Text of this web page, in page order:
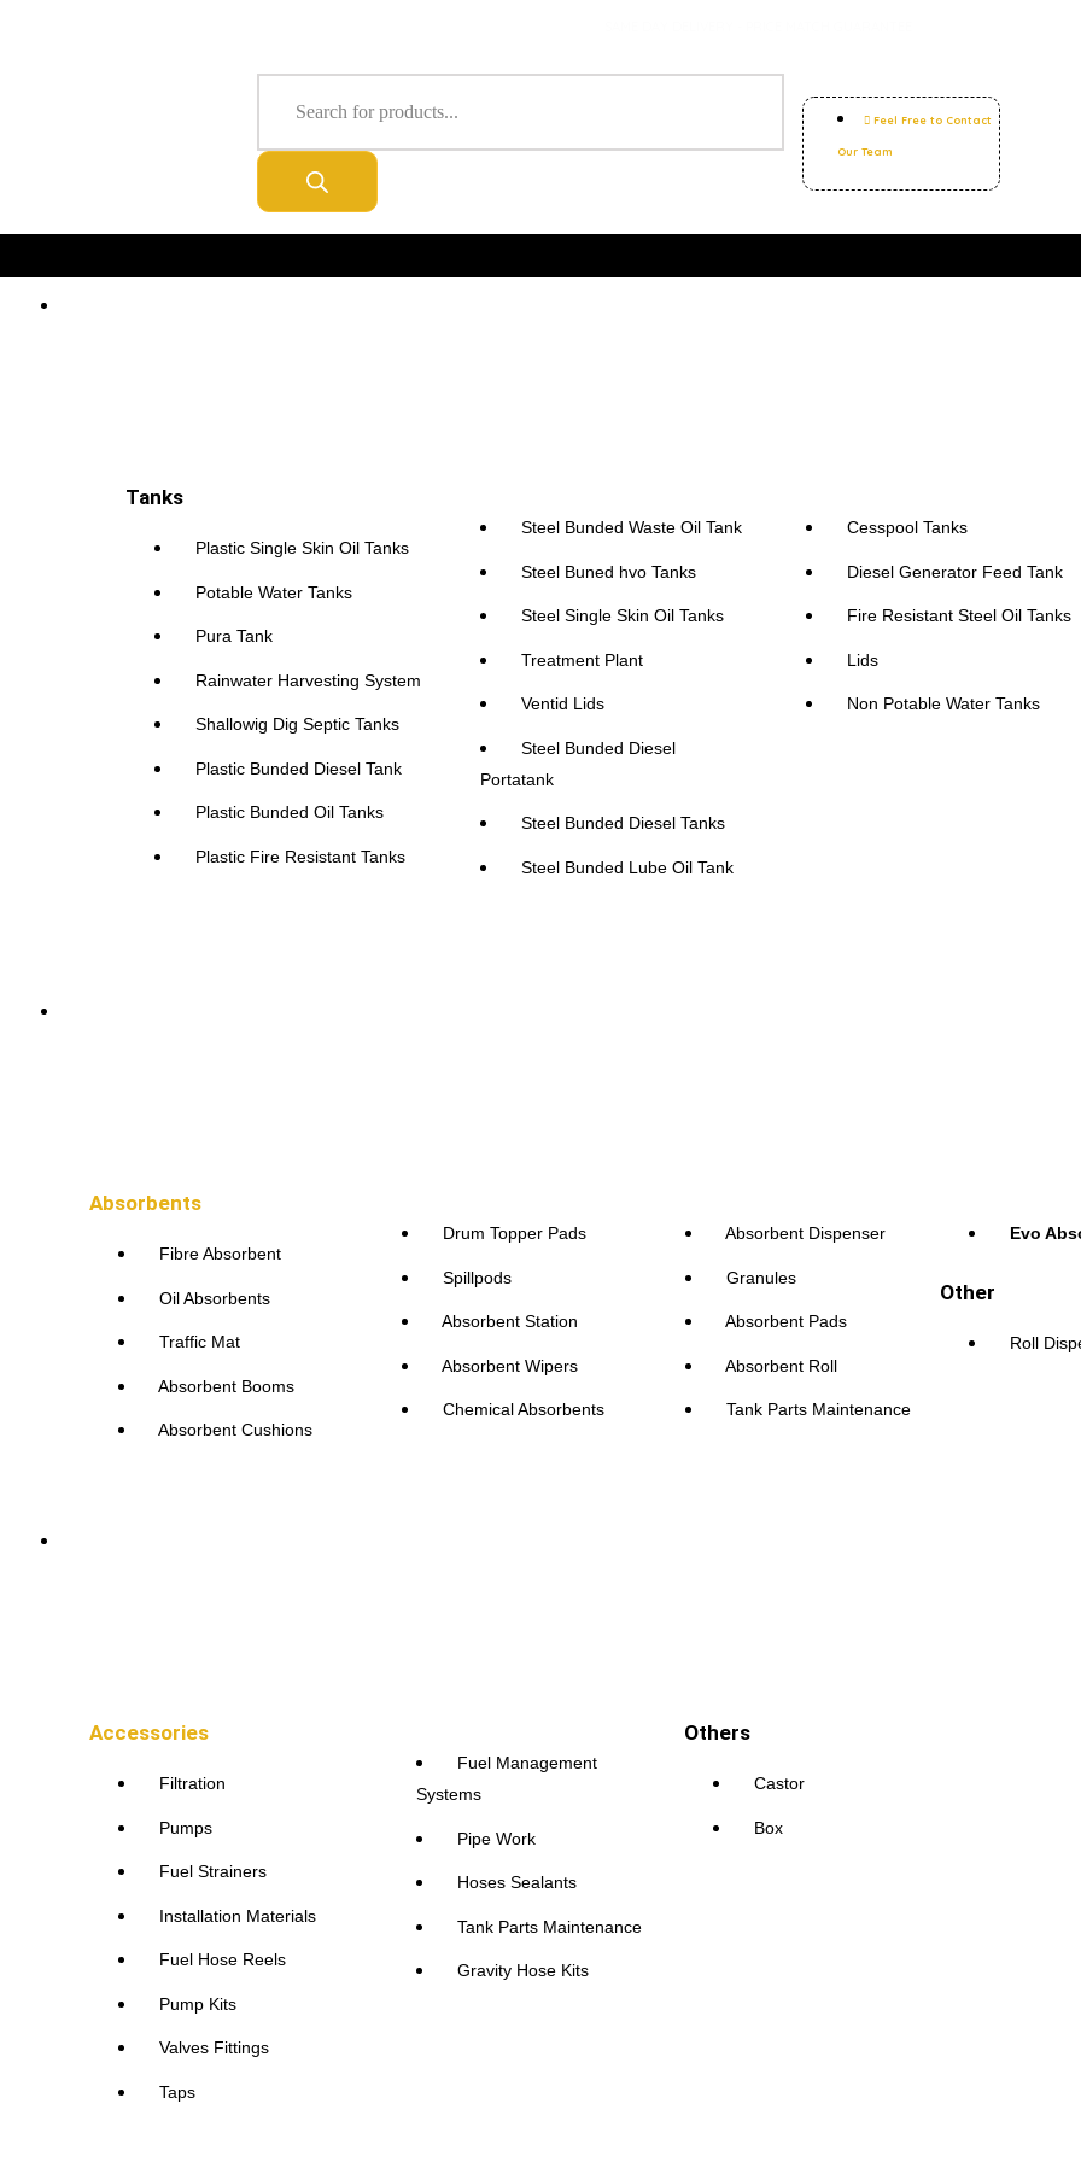
Feel Free to Contact
Our Team
Tanks
Plastic Single Skin Oil Tanks
Potable Water Tanks
Pura Tank
Rainwater Harvesting System
Shallowig Dig Septic Tanks
Plastic Bunded Diesel Tank
Plastic Bunded Oil Tanks
Plastic Fire Resistant Tanks
Steel Bunded Waste Oil Tank
Steel Buned hvo Tanks
Steel Single Skin Oil Tanks
Treatment Plant
Ventid Lids
Steel Bunded Diesel
Portatank
Steel Bunded Diesel Tanks
Steel Bunded Lube Oil Tank
Cesspool Tanks
Diesel Generator Feed Tank
Fire Resistant Steel Oil Tanks
Lids
Non Potable Water Tanks
Absorbents
Fibre Absorbent
Oil Absorbents
Traffic Mat
Absorbent Booms
Absorbent Cushions
Drum Topper Pads
Spillpods
Absorbent Station
Absorbent Wipers
Chemical Absorbents
Absorbent Dispenser
Granules
Absorbent Pads
Absorbent Roll
Tank Parts Maintenance
Evo
Other
Roll
Accessories
Filtration
Pumps
Fuel Strainers
Installation Materials
Fuel Hose Reels
Pump Kits
Valves Fittings
Taps
Fuel Management
Systems
Pipe Work
Hoses Sealants
Tank Parts Maintenance
Gravity Hose Kits
Others
Castor
Box